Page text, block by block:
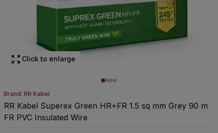
Click to enlarge
Brand: RR Kabel
RR Kabel Superex Green HR+FR 1.5 sq mm Grey 90 m
FR PVC Insulated Wire